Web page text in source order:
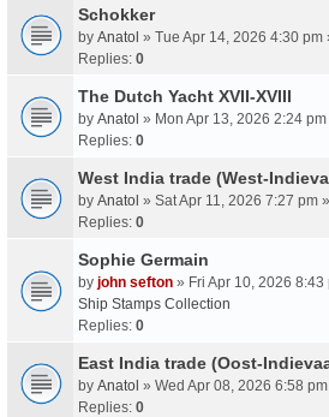
Schokker
by Anatol » Tue Apr 14, 2026 4:30 pm
Replies: 0
The Dutch Yacht XVII-XVIII
by Anatol » Mon Apr 13, 2026 2:24 pm
Replies: 0
West India trade (West-
by Anatol » Sat Apr 11, 2026 7:27 pm
Replies: 0
Sophie Germain
by john sefton » Fri Apr 10, 2026 8:43
Ship Stamps Collection
Replies: 0
East India trade (Oost-
by Anatol » Wed Apr 08, 2026 6:58
Replies: 0